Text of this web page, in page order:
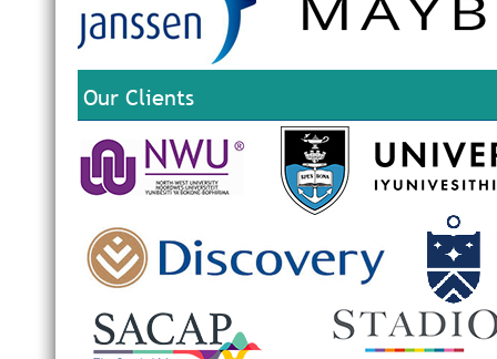
Our Clients